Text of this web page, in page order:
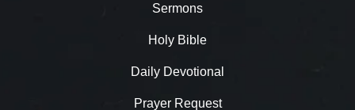
Sermons
Holy Bible
Daily Devotional
Prayer Request